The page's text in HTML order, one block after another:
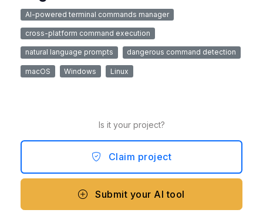
AI-powered terminal commands manager
cross-platform command execution
natural language prompts dangerous command detection
macOS Windows Linux
Is it your project?
Claim project
Submit your AI tool